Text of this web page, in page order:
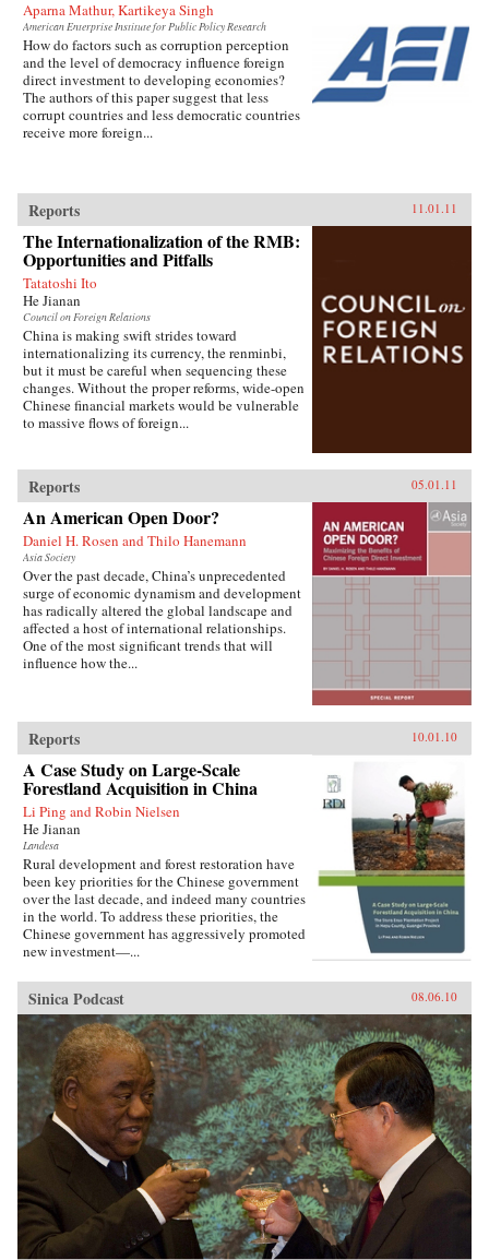
Aparna Mathur, Kartikeya Singh
American Enterprise Institute for Public Policy Research
How do factors such as corruption perception
and the level of democracy influence foreign
direct investment to developing economies?
The authors of this paper suggest that less
corrupt countries and less democratic countries
receive more foreign...
Reports 11.01.11
The Internationalization of the RMB:
Opportunities and Pitfalls
Tatatoshi Ito
He Jianan
Council on Foreign Relations
China is making swift strides toward
internationalizing its currency, the renminbi,
but it must be careful when sequencing these
changes. Without the proper reforms, wide-open
Chinese financial markets would be vulnerable
to massive flows of foreign...
Reports 05.01.11
An American Open Door?
Daniel H. Rosen and Thilo Hanemann
Asia Society
Over the past decade, China’s unprecedented
surge of economic dynamism and development
has radically altered the global landscape and
affected a host of international relationships.
One of the most significant trends that will
influence how the...
Reports 10.01.10
A Case Study on Large-Scale
Forestland Acquisition in China
Li Ping and Robin Nielsen
He Jianan
Landesa
Rural development and forest restoration have
been key priorities for the Chinese government
over the last decade, and indeed many countries
in the world. To address these priorities, the
Chinese government has aggressively promoted
new investment—...
Sinica Podcast 08.06.10